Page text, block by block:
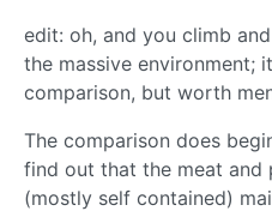
edit: oh, and you climb
the massive environment;
comparison, but worth
The comparison does
find out that the meat and
(mostly self contained)